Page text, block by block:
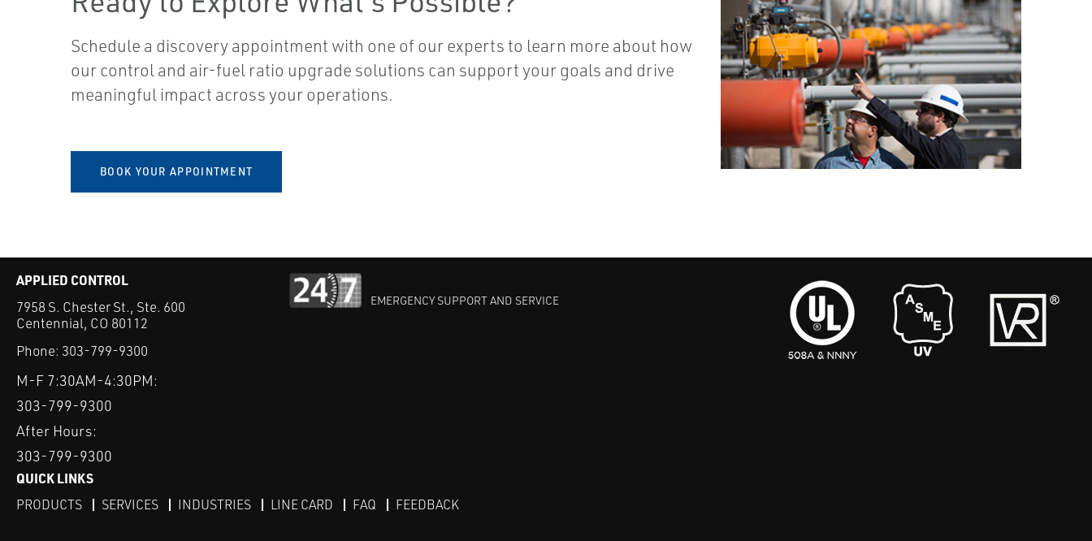
Schedule a discovery appointment with one of our experts to learn more about how
our control and air-fuel ratio upgrade solutions can support your goals and drive
meaningful impact across your operations.
BOOK YOUR APPOINTMENT
APPLIED CONTROL
7958 S. Chester St., Ste. 600
Centennial, CO 80112
Phone: 303-799-9300
M-F 7:30AM-4:30PM:
303-799-9300
After Hours:
303-799-9300
EMERGENCY SUPPORT AND SERVICE
QUICK LINKS
PRODUCTS SERVICES INDUSTRIES LINE CARD FAQ FEEDBACK